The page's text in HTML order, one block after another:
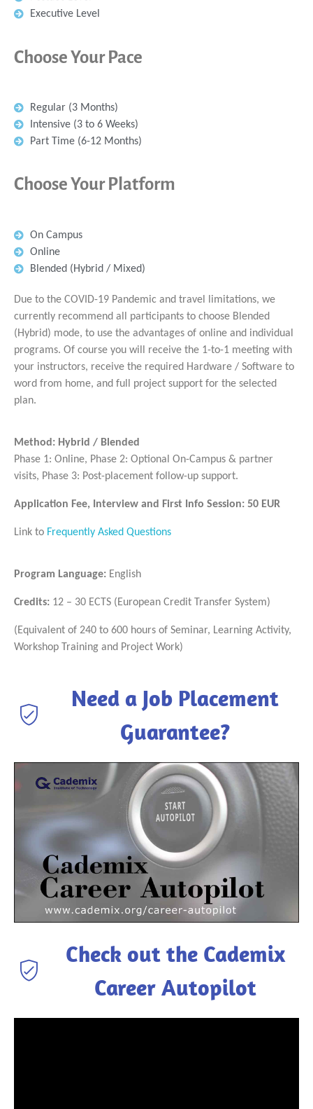
Executive Level
Choose Your Pace
Regular (3 Months)
Intensive (3 to 6 Weeks)
Part Time (6-12 Months)
Choose Your Platform
On Campus
Online
Blended (Hybrid / Mixed)
Due to the COVID-19 Pandemic and travel limitations, we
currently recommend all participants to choose Blended
(Hybrid) mode, to use the advantages of online and individual
programs. Of course you will receive the 1-to-1 meeting with
your instructors, receive the required Hardware / Software to
word from home, and full project support for the selected
plan.
Method: Hybrid / Blended
Phase 1: Online, Phase 2: Optional On-Campus & partner
visits, Phase 3: Post-placement follow-up support.
Application Fee, Interview and First Info Session: 50 EUR
Link to Frequently Asked Questions
Program Language: English
Credits: 12 – 30 ECTS (European Credit Transfer System)
(Equivalent of 240 to 600 hours of Seminar, Learning Activity,
Workshop Training and Project Work)
Need a Job Placement
Guarantee?
Check out the Cademix
Career Autopilot